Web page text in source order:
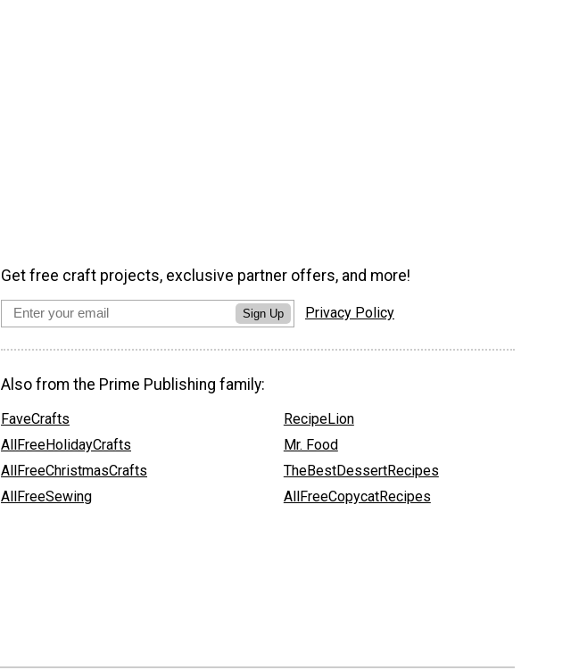
Get free craft projects, exclusive partner offers, and more!
Sign Up Privacy Policy
Also from the Prime Publishing family:
FaveCrafts
AllFreeHolidayCrafts
AllFreeChristmasCrafts
AllFreeSewing
RecipeLion
Mr. Food
TheBestDessertRecipes
AllFreeCopycatRecipes